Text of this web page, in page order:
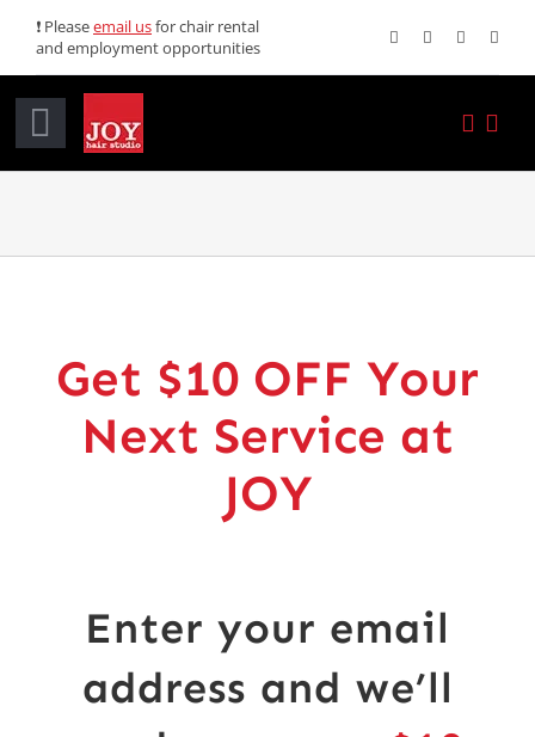
content
❗ Pleaseemail usfor chair rental
and employment opportunities
Toggle
Contact
Get $10 OFF Your
Next Service at
JOY
Enter your email
address and we’ll